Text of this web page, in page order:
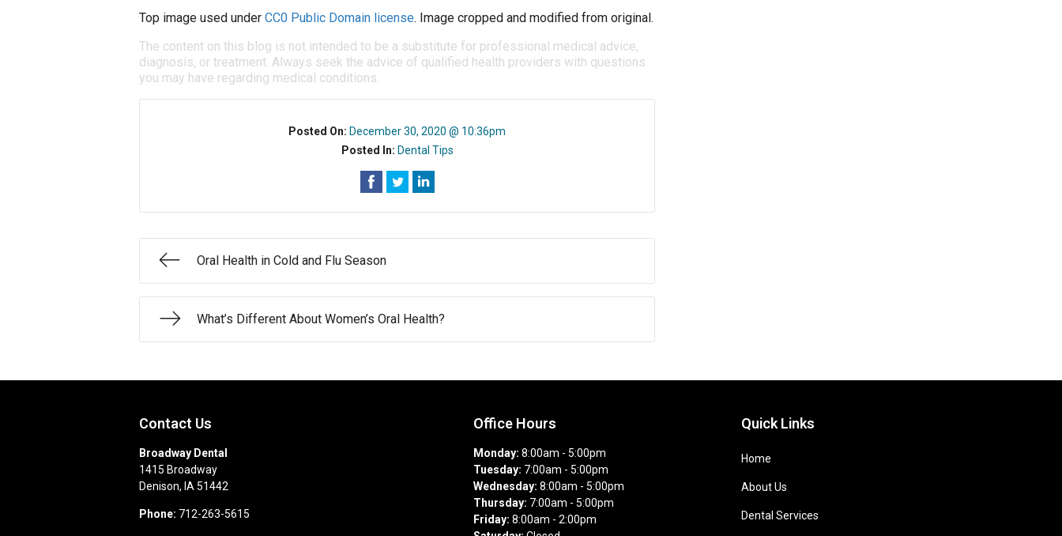
Top image used under CC0 Public Domain license. Image cropped and modified from original.
The content on this blog is not intended to be a substitute for professional medical advice,
diagnosis, or treatment. Always seek the advice of qualified health providers with questions
you may have regarding medical conditions.
Posted On: December 30, 2020 @ 10:36pm
Posted In: Dental Tips
Oral Health in Cold and Flu Season
What’s Different About Women’s Oral Health?
Contact Us
Broadway Dental
1415 Broadway
Denison, IA51442
Phone: 712-263-5615
Office Hours
Monday: 8:00am - 5:00pm
Tuesday: 7:00am - 5:00pm
Wednesday: 8:00am - 5:00pm
Thursday: 7:00am - 5:00pm
Friday: 8:00am - 2:00pm
Quick Links
Home
About Us
Dental Services